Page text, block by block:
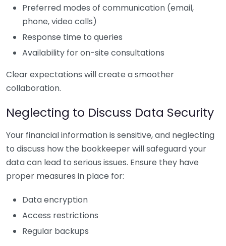
Preferred modes of communication (email,
phone, video calls)
Response time to queries
Availability for on-site consultations
Clear expectations will create a smoother
collaboration.
Neglecting to Discuss Data Security
Your financial information is sensitive, and neglecting
to discuss how the bookkeeper will safeguard your
data can lead to serious issues. Ensure they have
proper measures in place for:
Data encryption
Access restrictions
Regular backups